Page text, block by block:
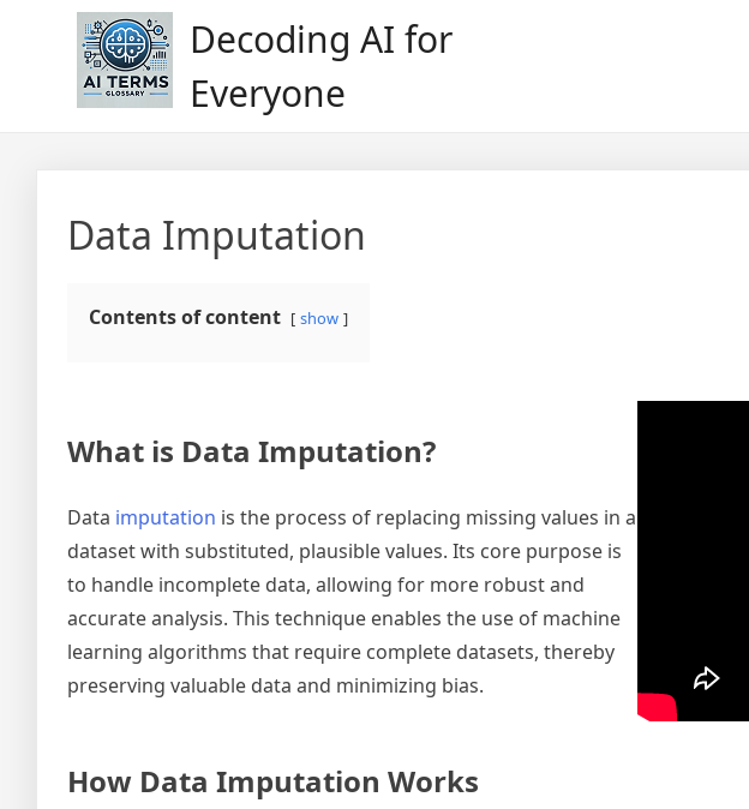
Decoding AI for
Everyone
Data Imputation
Contents of content show
What is Data Imputation?
Data imputation is the process of replacing missing values in a
dataset with substituted, plausible values. Its core purpose is
to handle incomplete data, allowing for more robust and
accurate analysis. This technique enables the use of machine
learning algorithms that require complete datasets, thereby
preserving valuable data and minimizing bias.
How Data Imputation Works